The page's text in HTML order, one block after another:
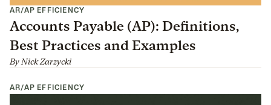
AR/AP EFFICIENCY
Accounts Payable (AP): Definitions,
Best Practices and Examples
ByNick Zarzycki
AR/AP EFFICIENCY